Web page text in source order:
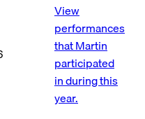
View
performances
that Martin
participated
in during this
year.